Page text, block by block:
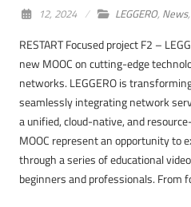
12, 2024 LEGGERO, News,
RESTART Focused project F2 –
new MOOC on cutting-edge
networks. LEGGERO is
seamlessly integrating network
a unified, cloud-native, and
MOOC represent an opportunity to
through a series of educational
beginners and professionals. From